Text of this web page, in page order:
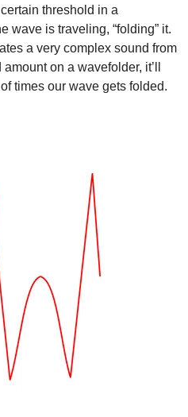
threshold in a
wave is traveling, “folding” it.
a very complex sound from
on a wavefolder, it’ll
times our wave gets folded.